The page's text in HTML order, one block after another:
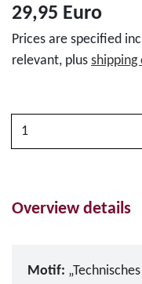
29,95 Euro
Prices are specified
relevant, plus shipping
Quantity
Overview details
Motif: